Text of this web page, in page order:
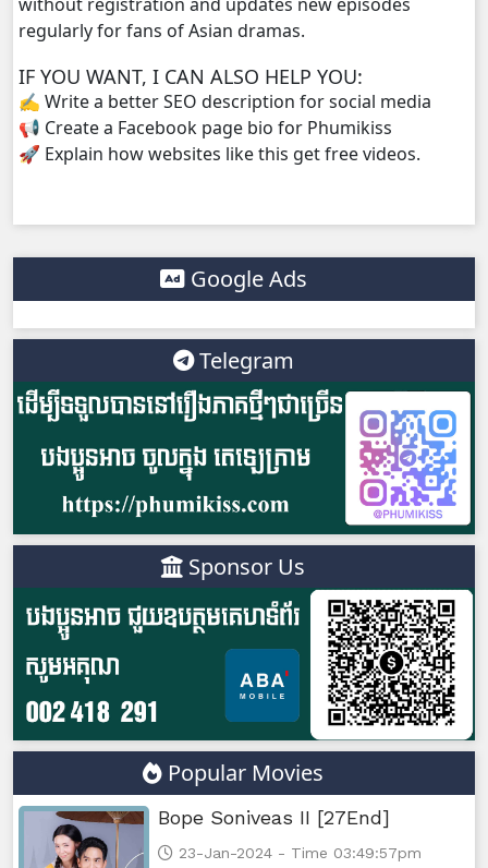
regularly for fans of Asian dramas.
IF YOU WANT, I CAN ALSO HELP YOU:
✍️ Write a better SEO description for social media
📢 Create a Facebook page bio for Phumikiss
🚀 Explain how websites like this get free videos.
Google Ads
Telegram
Sponsor Us
Popular Movies
Bope Soniveas II [27End]
23-Jan-2024 - Time 03:49:57pm